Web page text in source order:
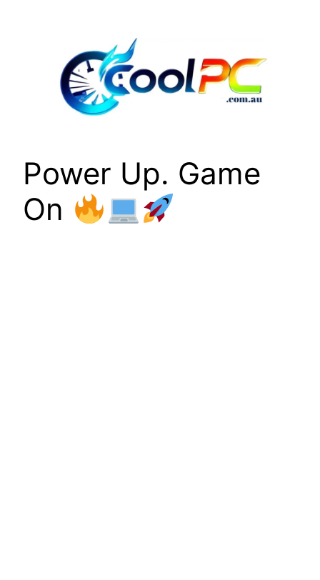
Power Up. Game
On